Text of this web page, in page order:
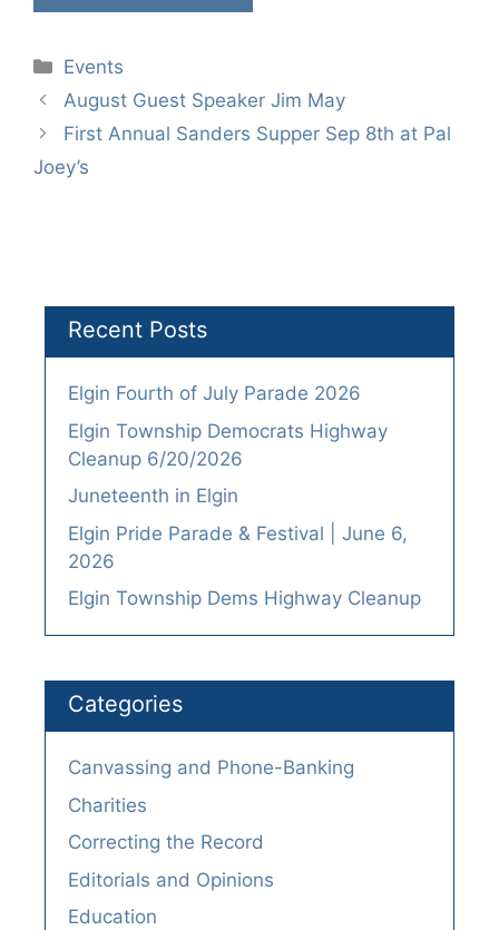
Categories
Events
August Guest Speaker Jim May
First Annual Sanders Supper Sep 8th at Pal
Joey’s
Recent Posts
Elgin Fourth of July Parade 2026
Elgin Township Democrats Highway
Cleanup 6/20/2026
Juneteenth in Elgin
Elgin Pride Parade & Festival | June 6,
2026
Elgin Township Dems Highway Cleanup
Categories
Canvassing and Phone-Banking
Charities
Correcting the Record
Editorials and Opinions
Education